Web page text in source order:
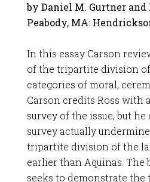
by Daniel M. Gurtner and
Peabody, MA:
In this essay Carson
of the tripartite division
categories of moral,
Carson credits Ross with
survey of the issue, but
survey actually
tripartite division of the
earlier than Aquinas. The
seeks to demonstrate